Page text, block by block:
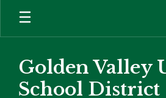
Skip
main
Golden Valley
School District